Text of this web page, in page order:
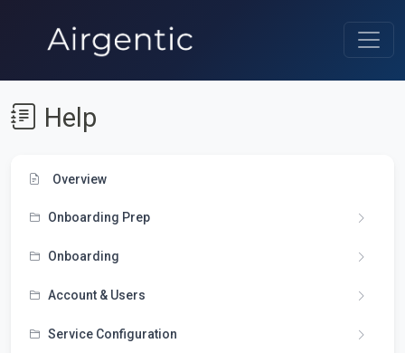
Help
Overview
Onboarding Prep
Onboarding
Account & Users
Service Configuration